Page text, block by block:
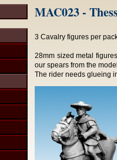
MAC023 -
3 Cavalry figures per
28mm sized metal
our spears from the
The rider needs glueing